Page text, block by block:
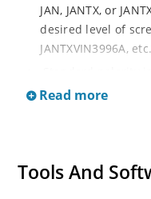
JAN, JANTX, or
desired level of
JANTXVIN3996A,
thru 1N3015B and
by designating R
Read more
Tools And